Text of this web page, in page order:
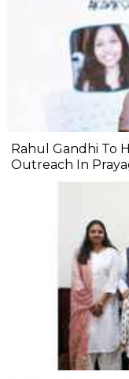
Rahul Gandhi To
Outreach In